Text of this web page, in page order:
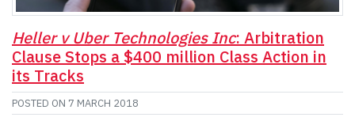
Heller v Uber Technologies Inc: Arbitration
Clause Stops a $400 million Class Action in
its Tracks
POSTED ON 7 MARCH 2018